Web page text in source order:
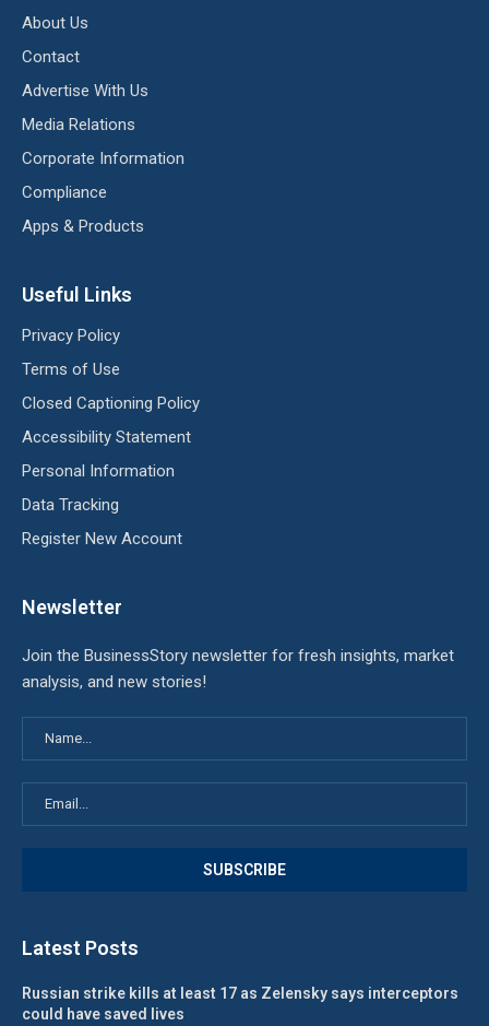
About Us
Contact
Advertise With Us
Media Relations
Corporate Information
Compliance
Apps & Products
Useful Links
Privacy Policy
Terms of Use
Closed Captioning Policy
Accessibility Statement
Personal Information
Data Tracking
Register New Account
Newsletter
Join the BusinessStory newsletter for fresh insights, market
analysis, and new stories!
Latest Posts
Russian strike kills at least 17 as Zelensky says interceptors
could have saved lives